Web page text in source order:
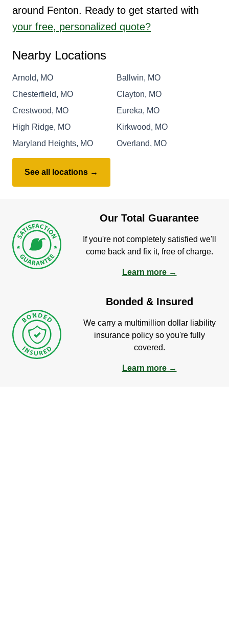
around Fenton. Ready to get started with
your free, personalized quote?
Nearby Locations
Arnold, MO
Ballwin, MO
Chesterfield, MO
Clayton, MO
Crestwood, MO
Eureka, MO
High Ridge, MO
Kirkwood, MO
Maryland Heights, MO
Overland, MO
See all locations →
Our Total Guarantee
If you're not completely satisfied we'll
come back and fix it, free of charge.
Learn more →
Bonded & Insured
We carry a multimillion dollar liability
insurance policy so you're fully
covered.
Learn more →